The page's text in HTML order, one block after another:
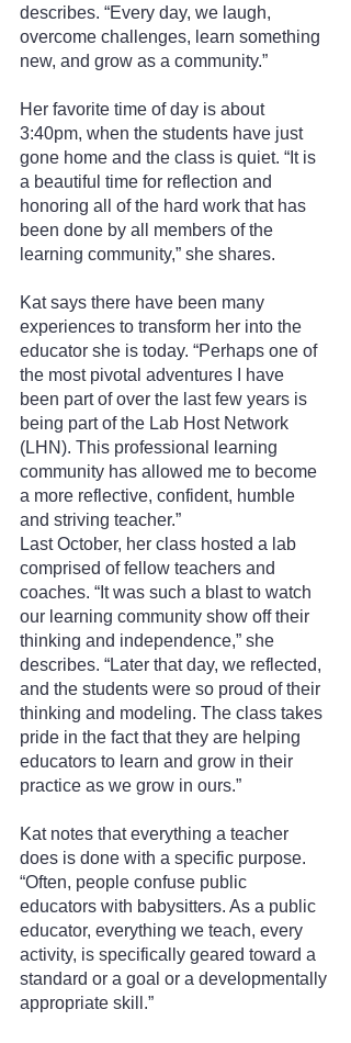
describes. “Every day, we laugh,
overcome challenges, learn something
new, and grow as a community.”
Her favorite time of day is about
3:40pm, when the students have just
gone home and the class is quiet. “It is
a beautiful time for reflection and
honoring all of the hard work that has
been done by all members of the
learning community,” she shares.
Kat says there have been many
experiences to transform her into the
educator she is today. “Perhaps one of
the most pivotal adventures I have
been part of over the last few years is
being part of the Lab Host Network
(LHN). This professional learning
community has allowed me to become
a more reflective, confident, humble
and striving teacher.”
Last October, her class hosted a lab
comprised of fellow teachers and
coaches. “It was such a blast to watch
our learning community show off their
thinking and independence,” she
describes. “Later that day, we reflected,
and the students were so proud of their
thinking and modeling. The class takes
pride in the fact that they are helping
educators to learn and grow in their
practice as we grow in ours.”
Kat notes that everything a teacher
does is done with a specific purpose.
“Often, people confuse public
educators with babysitters. As a public
educator, everything we teach, every
activity, is specifically geared toward a
standard or a goal or a developmentally
appropriate skill.”